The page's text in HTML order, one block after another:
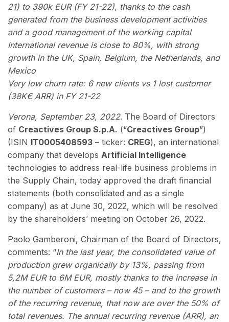
21) to 390k EUR (FY 21-22), thanks to the cash
generated from the business development activities
and a good management of the working capital
International revenue is close to 80%, with strong
growth in the UK, Spain, Belgium, the Netherlands, and
Mexico
Very low churn rate: 6 new clients vs 1 lost customer
(38K€ ARR) in FY 21-22
Verona, September 23, 2022. The Board of Directors
of Creactives Group S.p.A. (“Creactives Group”)
(ISIN IT0005408593 – ticker: CREG), an international
company that develops Artificial Intelligence
technologies to address real-life business problems in
the Supply Chain, today approved the draft financial
statements (both consolidated and as a single
company) as at June 30, 2022, which will be resolved
by the shareholders’ meeting on October 26, 2022.
Paolo Gamberoni, Chairman of the Board of Directors,
comments: “In the last year, the consolidated value of
production grew organically by 13%, passing from
5,2M EUR to 6M EUR, mostly thanks to the increase in
the number of customers – now 45 – and to the growth
of the recurring revenue, that now are over the 50% of
total revenues. The annual recurring revenue (ARR), an